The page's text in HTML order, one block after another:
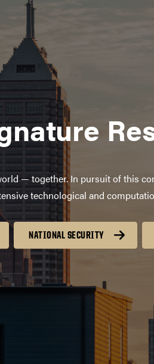
— together. In pursuit of this
technological and
NATIONAL SECURITY